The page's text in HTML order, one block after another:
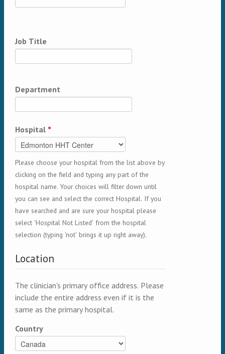
Job Title
Department
Hospital *
Please choose your hospital from the list above by
clicking on the field and typing any part of the
hospital name. Your choices will filter down until
you can see and select the correct Hospital. If you
have searched and are sure your hospital please
select 'Hospital Not Listed' from the hospital
selection (typing 'not' brings it up right away).
Location
The clinician's primary office address. Please
include the entire address even if it is the
same as the primary hospital.
Country